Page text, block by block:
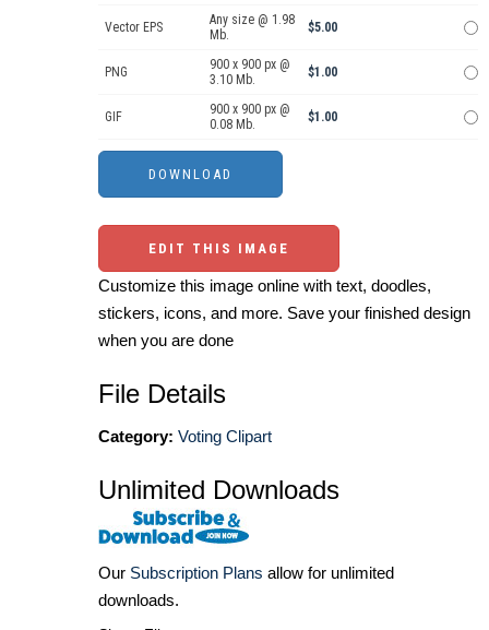
Vector EPS
Any size @ 1.98
Mb.
$5.00
PNG
900 x 900 px @
3.10 Mb.
$1.00
GIF
900 x 900 px @
0.08 Mb.
$1.00
EDIT THIS IMAGE
Customize this image online with text, doodles,
stickers, icons, and more. Save your finished design
when you are done
File Details
Category: Voting Clipart
Unlimited Downloads
Our Subscription Plans allow for unlimited
downloads.